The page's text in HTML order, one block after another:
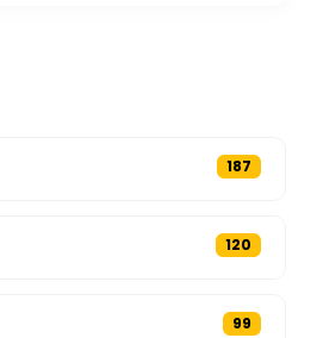
187
120
99